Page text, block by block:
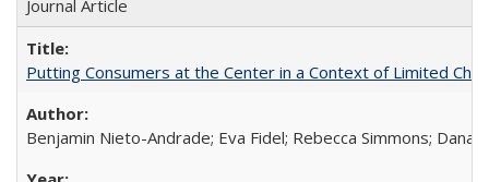
Journal Article
Putting Consumers at the Center in a Context of Limited
Benjamin Nieto-Andrade; Eva Fidel; Rebecca Simmons; Dana